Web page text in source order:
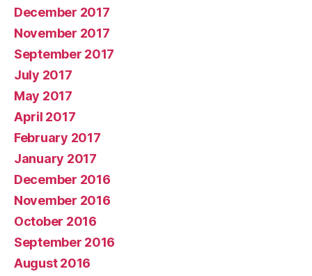
December 2017
November 2017
September 2017
July 2017
May 2017
April 2017
February 2017
January 2017
December 2016
November 2016
October 2016
September 2016
August 2016